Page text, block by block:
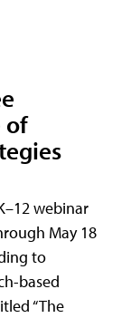
of
webinar
May 18
to
based
“The